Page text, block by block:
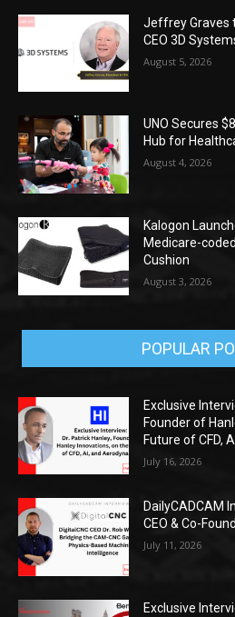
Jeffrey Graves
CEO 3D
August 5, 2026
UNO Secures
Hub for
August 4, 2026
Kalogon
Medicare-
Cushion
August 3, 2026
POPULAR
Exclusive
Founder of
Future of CFD,
July 16, 2026
DailyCADCAM
CEO & Co-
July 11, 2026
Exclusive